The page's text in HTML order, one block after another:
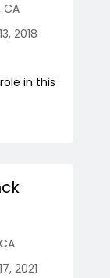
CA
2018
in this
CA
2021